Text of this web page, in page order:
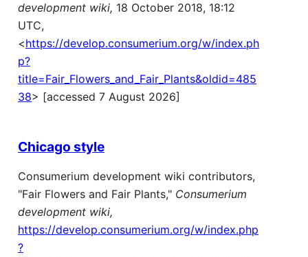
development wiki, 18 October 2018, 18:12
UTC,
<https://develop.consumerium.org/w/index.ph
p?
title=Fair_Flowers_and_Fair_Plants&oldid=485
38> [accessed 7 August 2026]
Chicago style
Consumerium development wiki contributors,
"Fair Flowers and Fair Plants," Consumerium
development wiki,
https://develop.consumerium.org/w/index.php
?